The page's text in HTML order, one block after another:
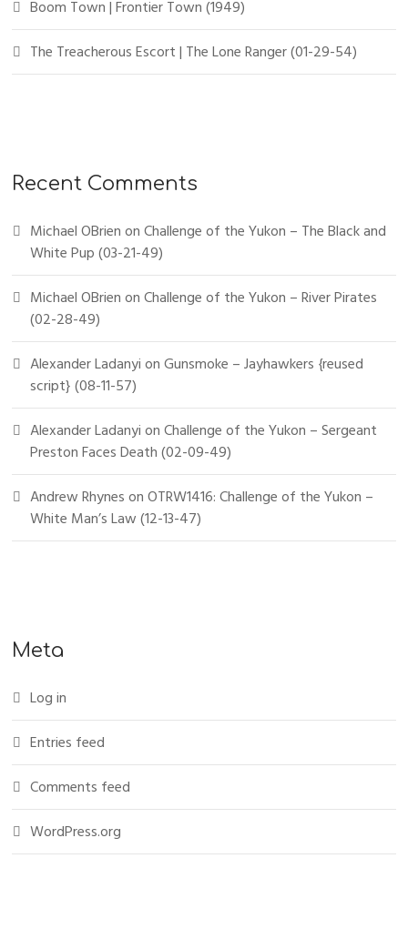
Boom Town | Frontier Town (1949)
The Treacherous Escort | The Lone Ranger (01-29-54)
Recent Comments
Michael OBrienonChallenge of the Yukon – The Black and
White Pup (03-21-49)
Michael OBrienonChallenge of the Yukon – River Pirates
(02-28-49)
Alexander LadanyionGunsmoke – Jayhawkers {reused
script} (08-11-57)
Alexander LadanyionChallenge of the Yukon – Sergeant
Preston Faces Death (02-09-49)
Andrew RhynesonOTRW1416: Challenge of the Yukon –
White Man’s Law (12-13-47)
Meta
Log in
Entries feed
Comments feed
WordPress.org